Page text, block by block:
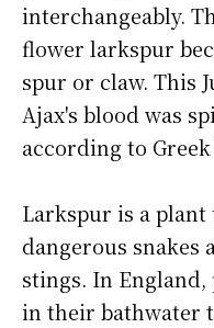
interchangeably.
flower larkspur
spur or claw. This
Ajax's blood was
according to
Larkspur is a
dangerous snakes
stings. In
in their bathwater